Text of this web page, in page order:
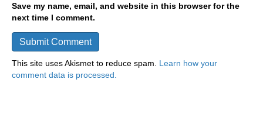
Save my name, email, and website in this browser for the
next time I comment.
This site uses Akismet to reduce spam. Learn how your
comment data is processed.